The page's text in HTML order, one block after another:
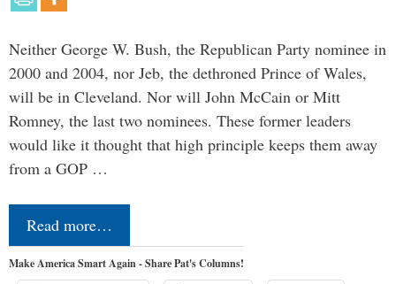
Neither George W. Bush, the Republican Party nominee in
2000 and 2004, nor Jeb, the dethroned Prince of Wales,
will be in Cleveland. Nor will John McCain or Mitt
Romney, the last two nominees. These former leaders
would like it thought that high principle keeps them away
from a GOP …
Read more…
Make America Smart Again - Share Pat's Columns!